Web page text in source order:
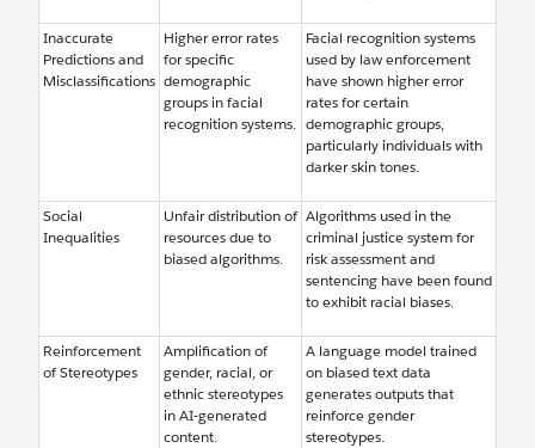
Inaccurate
Predictions and
Misclassifications
Higher error rates
for specific
demographic
groups in facial
recognition systems.
Facial recognition systems
used by law enforcement
have shown higher error
rates for certain
demographic groups,
particularly individuals with
darker skin tones.
Social
Inequalities
Unfair distribution of
resources due to
biased algorithms.
Algorithms used in the
criminal justice system for
risk assessment and
sentencing have been found
to exhibit racial biases.
Reinforcement
of Stereotypes
Amplification of
gender, racial, or
ethnic stereotypes
in AI-generated
content.
A language model trained
on biased text data
generates outputs that
reinforce gender
stereotypes.